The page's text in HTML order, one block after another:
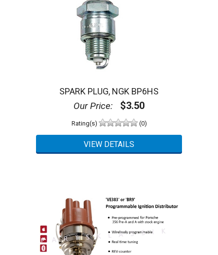
SPARK PLUG, NGK BP6HS
Our Price: $3.50
Rating(s) (0)